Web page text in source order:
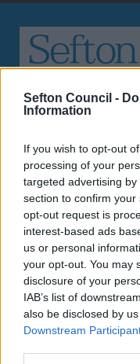
Sefton Council -
Information
If you wish to opt-out
processing of your
targeted advertising
section to confirm
opt-out request is
interest-based ads
us or personal
your opt-out. You may
disclosure of your
IAB’s list of
also be disclosed by
Downstream
Search
site
Search Tips
Parking, Roads & Travel
Norwood Mitigation
Norwood
Scheme